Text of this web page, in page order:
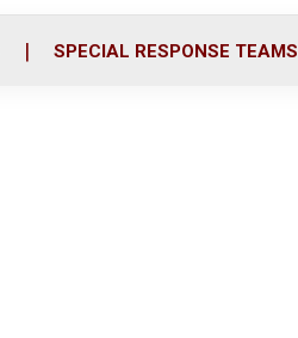
SPECIAL RESPONSE TEAMS